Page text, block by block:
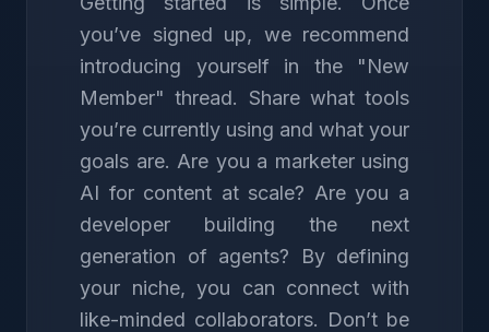
you’ve signed up, we recommend
introducing yourself in the "New
Member" thread. Share what tools
you’re currently using and what your
goals are. Are you a marketer using
AI for content at scale? Are you a
developer building the next
generation of agents? By defining
your niche, you can connect with
like-minded collaborators. Don’t be